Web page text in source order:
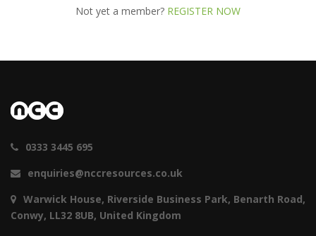
Not yet a member? REGISTER NOW
0333 3445 695
enquiries@nccresources.co.uk
Warwick House, Riverside Business Park, Benarth Road,
Conwy, LL32 8UB, United Kingdom